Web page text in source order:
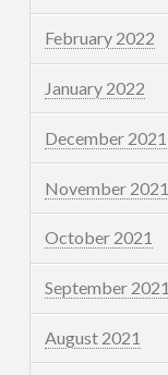
February 2022
January 2022
December 2021
November 2021
October 2021
September 2021
August 2021